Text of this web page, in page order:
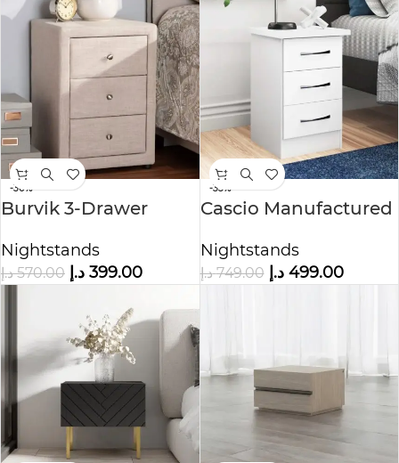
-30%
Burvik 3-Drawer
Nightstands
570.00 د.إ 399.00 د.إ
-33%
Cascio Manufactured
Nightstands
749.00 د.إ 499.00 د.إ